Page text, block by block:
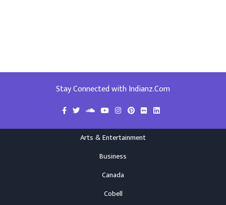
Stay Connected with Indianz.Com
Arts & Entertainment
Business
Canada
Cobell